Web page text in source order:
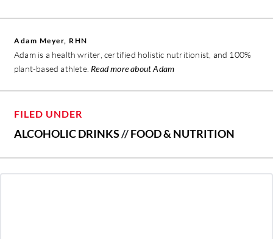
Adam Meyer, RHN
Adam is a health writer, certified holistic nutritionist, and 100%
plant-based athlete. Read more about Adam
FILED UNDER
ALCOHOLIC DRINKS//FOOD & NUTRITION